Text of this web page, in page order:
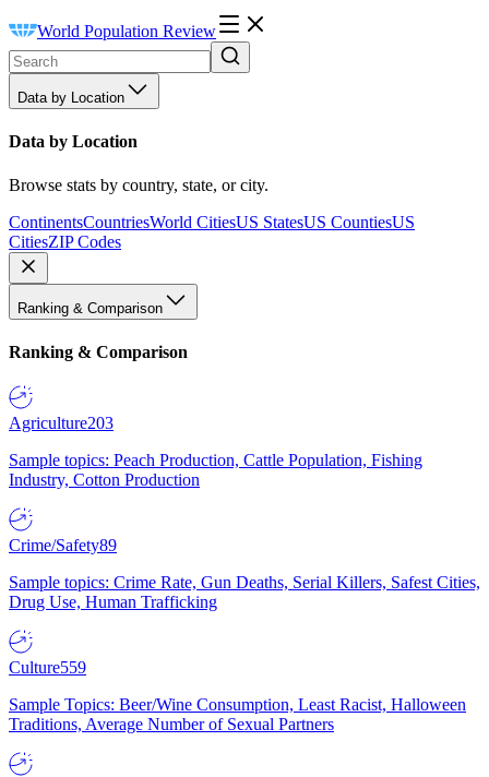
World Population Review
Data by Location
Data by Location
Browse stats by country, state, or city.
ContinentsCountriesWorld CitiesUS StatesUS CountiesUS
CitiesZIP Codes
Ranking & Comparison
Ranking & Comparison
Agriculture203
Sample topics: Peach Production, Cattle Population, Fishing
Industry, Cotton Production
Crime/Safety89
Sample topics: Crime Rate, Gun Deaths, Serial Killers, Safest Cities,
Drug Use, Human Trafficking
Culture559
Sample Topics: Beer/Wine Consumption, Least Racist, Halloween
Traditions, Average Number of Sexual Partners